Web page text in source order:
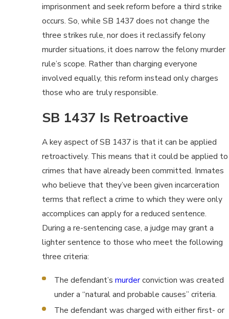
imprisonment and seek reform before a third strike
occurs. So, while SB 1437 does not change the
three strikes rule, nor does it reclassify felony
murder situations, it does narrow the felony murder
rule’s scope. Rather than charging everyone
involved equally, this reform instead only charges
those who are truly responsible.
SB 1437 Is Retroactive
A key aspect of SB 1437 is that it can be applied
retroactively. This means that it could be applied to
crimes that have already been committed. Inmates
who believe that they’ve been given incarceration
terms that reflect a crime to which they were only
accomplices can apply for a reduced sentence.
During a re-sentencing case, a judge may grant a
lighter sentence to those who meet the following
three criteria:
The defendant’s murderconviction was created
under a “natural and probable causes” criteria.
The defendant was charged with either first- or